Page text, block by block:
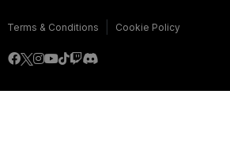
Terms & Conditions Cookie Policy